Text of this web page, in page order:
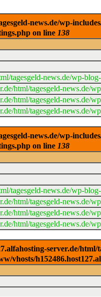
news.de/wp-
on line 138
tagesgeld-news.de/wp-
html/tagesgeld-news.de/
html/tagesgeld-news.de/
html/tagesgeld-news.de/
news.de/wp-
on line 138
tagesgeld-news.de/wp-
html/tagesgeld-news.de/
html/tagesgeld-news.de/
html/tagesgeld-news.de/
server.de/